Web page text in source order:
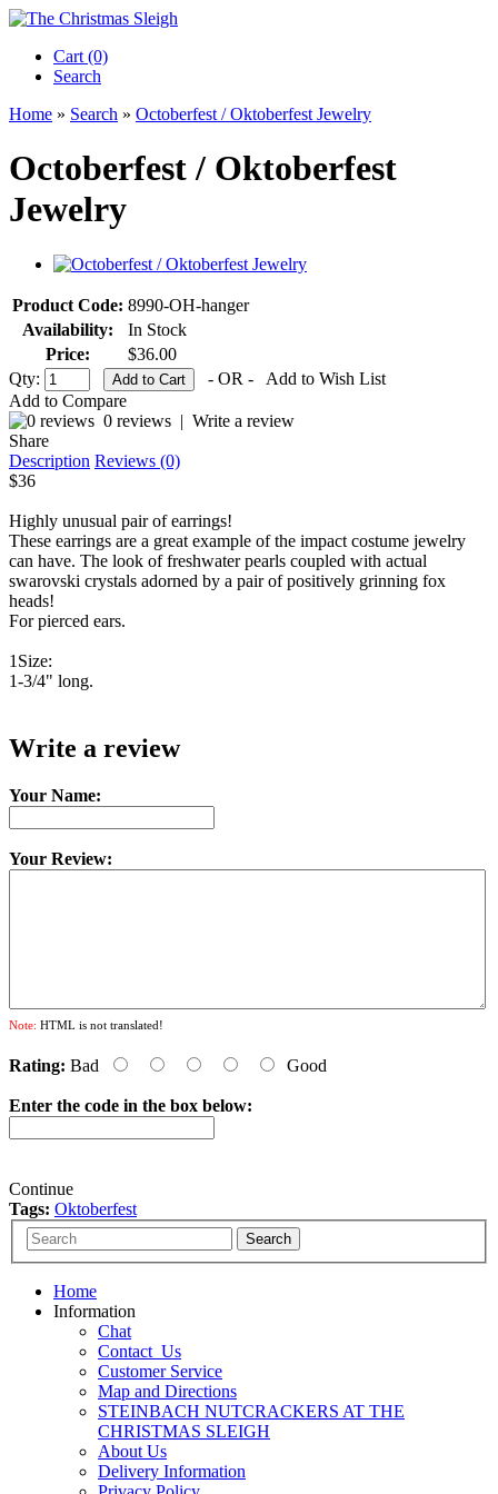
Cart (0)‎
Search
Home » Search » Octoberfest / Oktoberfest Jewelry
Octoberfest / Oktoberfest
Jewelry
Product Code: 8990-OH-hanger
Availability:
In Stock
Price:
$36.00
Qty:
- OR -
Add to Wish List
Add to Compare
0 reviews | Write a review
Share
Description Reviews (0)
$36
Highly unusual pair of earrings!
These earrings are a great example of the impact costume jewelry
can have. The look of freshwater pearls coupled with actual
swarovski crystals adorned by a pair of positively grinning fox
heads!
For pierced ears.
1Size:
1-3/4" long.
Write a review
Your Name:
Your Review:
Note: HTML is not translated!
Rating: Bad Good
Enter the code in the box below:
Continue
Tags: Oktoberfest
Home
Information
Chat
Contact_Us
Customer Service
Map and Directions
STEINBACH NUTCRACKERS AT THE
CHRISTMAS SLEIGH
About Us
Delivery Information